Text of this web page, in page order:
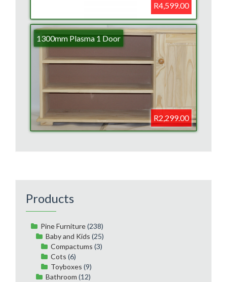
R4,599.00
1300mm Plasma 1 Door
R2,299.00
Products
Pine Furniture(238)
Baby and Kids (25)
Compactums (3)
Cots (6)
Toyboxes (9)
Bathroom (12)